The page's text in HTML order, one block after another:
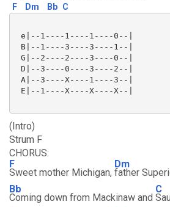
F Dm Bb C
e|--1----1----1----0--|
B|--1----3----3----1--|
G|--2----2----3----0--|
D|--3----0----3----2--|
A|--3----X----1----3--|
E|--1----X----X----X--|
(Intro)
Strum F
CHORUS:
F
Sweet mother Michigan,
Dm
father
Bb
Coming down from Mackinaw and
C